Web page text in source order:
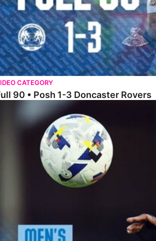
CATEGORY
Full 90 • Posh 1-3 Doncaster Rovers
Full 90 • Posh 0-0 Mansfield Town